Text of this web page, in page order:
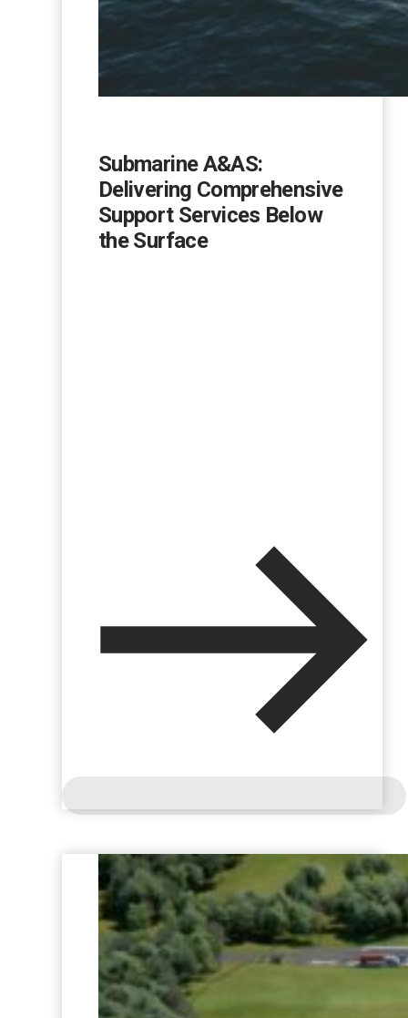
Submarine A&AS:
Delivering Comprehensive
Support Services Below
the Surface